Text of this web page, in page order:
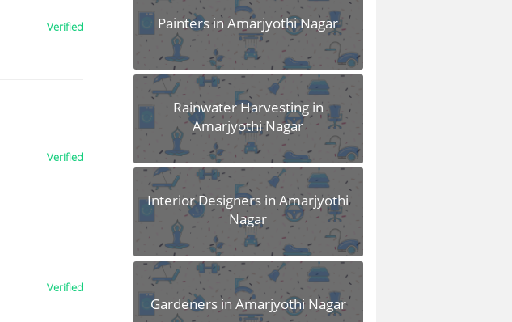
Verified
Verified
Verified
Painters in Amarjyothi Nagar
Rainwater Harvesting in
Amarjyothi Nagar
Interior Designers in Amarjyothi
Nagar
Gardeners in Amarjyothi Nagar